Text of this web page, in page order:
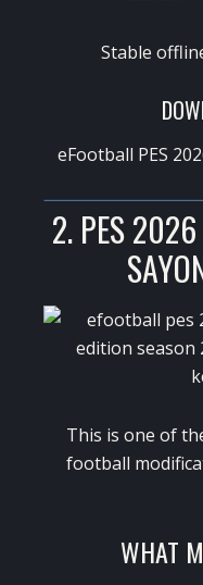
Stable
eFootball PES
2. PES
This is one of
football
WHAT